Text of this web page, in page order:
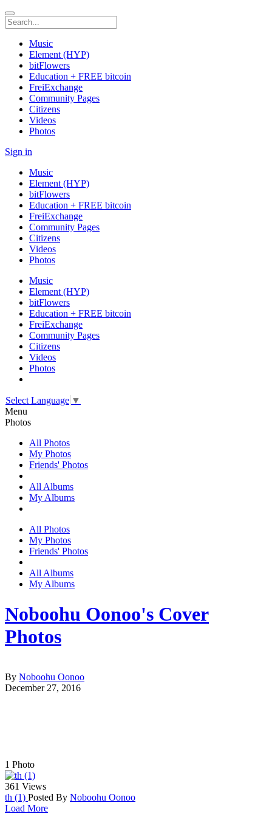
Music
Element (HYP)
bitFlowers
Education + FREE bitcoin
FreiExchange
Community Pages
Citizens
Videos
Photos
Sign in
Music
Element (HYP)
bitFlowers
Education + FREE bitcoin
FreiExchange
Community Pages
Citizens
Videos
Photos
Music
Element (HYP)
bitFlowers
Education + FREE bitcoin
FreiExchange
Community Pages
Citizens
Videos
Photos
Select Language ▼
Menu
Photos
All Photos
My Photos
Friends' Photos
All Albums
My Albums
All Photos
My Photos
Friends' Photos
All Albums
My Albums
Noboohu Oonoo's Cover
Photos
By Noboohu Oonoo
December 27, 2016
1 Photo
361 Views
th (1) Posted By Noboohu Oonoo
Load More